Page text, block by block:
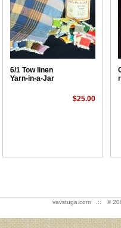
6/1 Tow linen
Yarn-in-a-Jar
$25.00
vavstuga.com .:. ©